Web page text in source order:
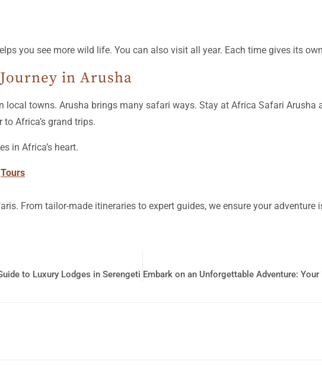
you see more wild life. You can also visit all year. Each time gives its
in Arusha
local towns. Arusha brings many safari ways. Stay at Africa Safari Arusha
Africa’s grand trips.
in Africa’s heart.
Tours
From tailor-made itineraries to expert guides, we ensure your adventure
to Luxury Lodges in Serengeti